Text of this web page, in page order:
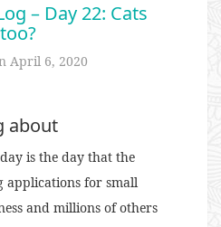
– Day 22: Cats
too?
April 6, 2020
about
is the day that the
applications for small
and millions of others